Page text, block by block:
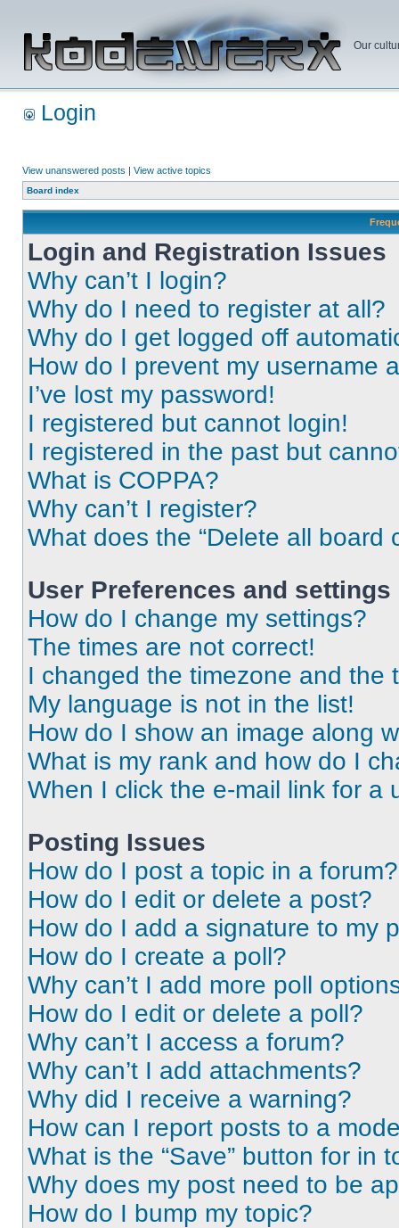
Our
Login
View unanswered posts | View active topics
Board index
Login and Registration Issues
Why can’t I login?
Why do I need to register at all?
Why do I get logged off
How do I prevent my username
I’ve lost my password!
I registered but cannot login!
I registered in the past but
What is COPPA?
Why can’t I register?
What does the “Delete all board
User Preferences and settings
How do I change my settings?
The times are not correct!
I changed the timezone and the
My language is not in the list!
How do I show an image along
What is my rank and how do I
When I click the e-mail link for a
Posting Issues
How do I post a topic in a forum?
How do I edit or delete a post?
How do I add a signature to my
How do I create a poll?
Why can’t I add more poll
How do I edit or delete a poll?
Why can’t I access a forum?
Why can’t I add attachments?
Why did I receive a warning?
How can I report posts to a
What is the “Save” button for in
Why does my post need to be
How do I bump my topic?